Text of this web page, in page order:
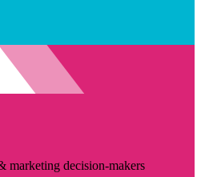
marketing decision-makers